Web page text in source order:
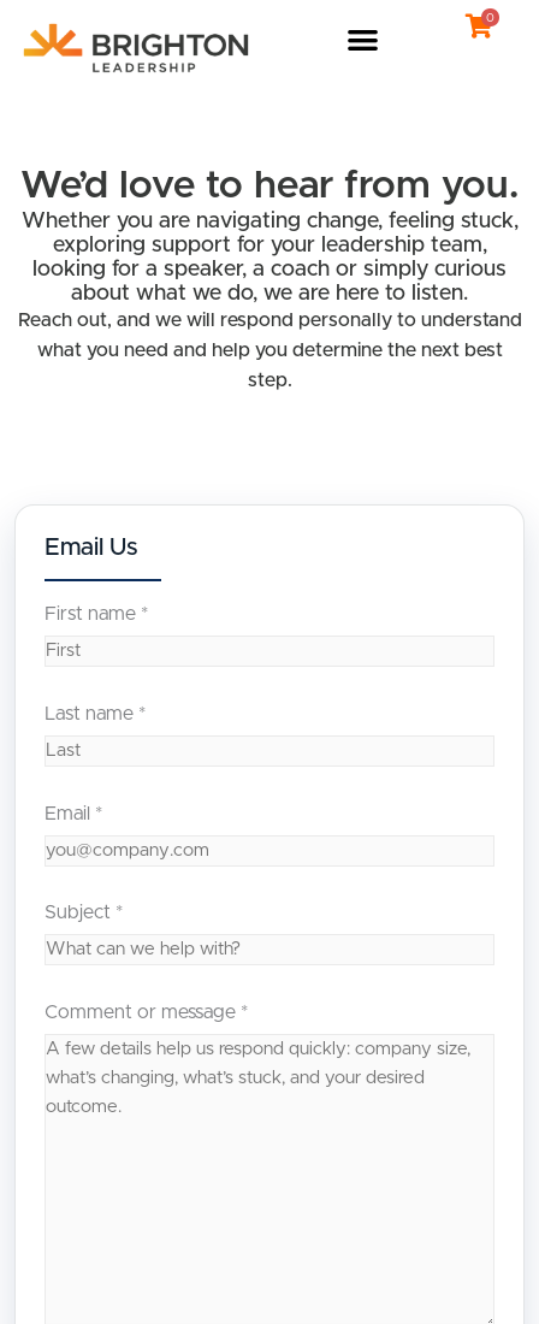
0
We’d love to hear from you.
Whether you are navigating change, feeling stuck,
exploring support for your leadership team,
looking for a speaker, a coach or simply curious
about what we do, we are here to listen.
Reach out, and we will respond personally to understand
what you need and help you determine the next best
step.
Email Us
First name *
Last name *
Email *
Subject *
Comment or message *